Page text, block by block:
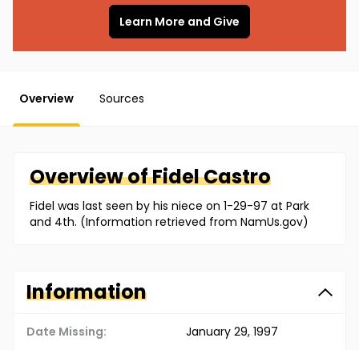
Learn More and Give
Overview Sources
Overview ofFidelCastro
Fidel was last seen by his niece on 1-29-97 at Park
and 4th. (Information retrieved from NamUs.gov)
Information
Date Missing: January 29, 1997